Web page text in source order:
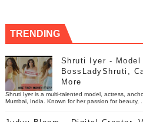
TRENDING
Shruti Iyer - Model
BossLadyShruti,
More
Shruti Iyer is a multi-talented model, actress,
Mumbai, India. Known for her passion for beauty, ...